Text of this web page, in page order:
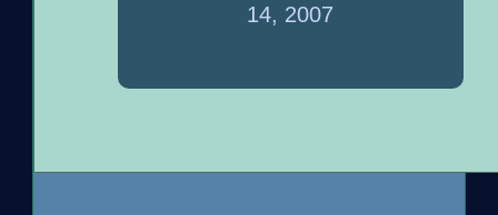
14, 2007